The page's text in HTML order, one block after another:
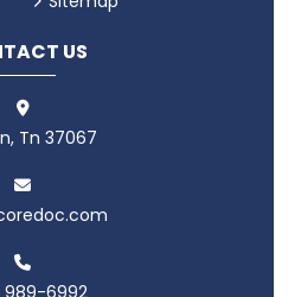
US
Tn 37067
989-6992